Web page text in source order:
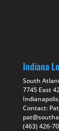
Indiana
South
7745 East
Contact:
(463) 426-